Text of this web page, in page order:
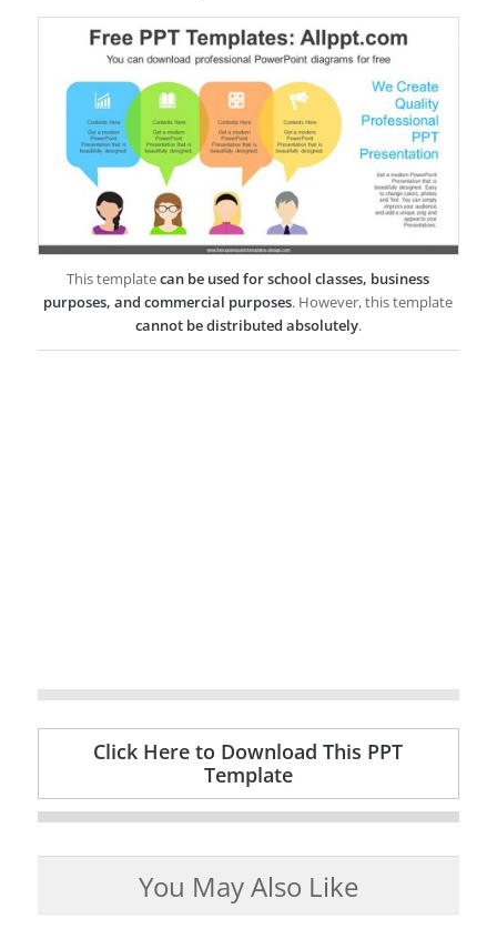
This templatecan be used for school classes, business
purposes, and commercial purposes. However, this template
cannot be distributed absolutely.
Click Here to Download This PPT
Template
You May Also Like